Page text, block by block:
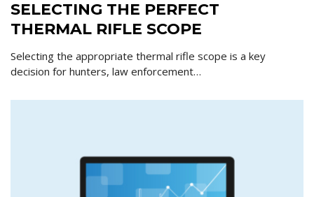
SELECTING THE PERFECT
THERMAL RIFLE SCOPE
Selecting the appropriate thermal rifle scope is a key
decision for hunters, law enforcement…